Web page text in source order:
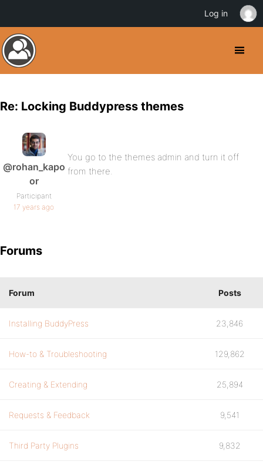
Re: Locking Buddypress themes
@rohan_kapo
or
Participant
17 years ago
You go to the themes admin and turn it off
from there.
Forums
Forum Posts
Installing BuddyPress 23,846
How-to & Troubleshooting 129,862
Creating & Extending 25,894
Requests & Feedback 9,541
Third Party Plugins 9,832
Log in